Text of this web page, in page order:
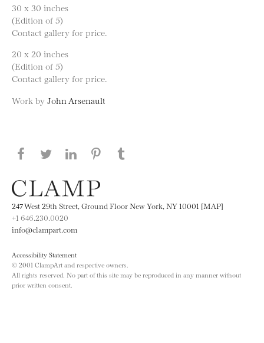
30 x 30 inches
(Edition of 5)
Contact gallery for price.
20 x 20 inches
(Edition of 5)
Contact gallery for price.
Work by John Arsenault
Share this page on Facebook
Share this page on Twitter
Share this page on LinkedIN
Share this page on Pinterest
247 West 29th Street, Ground Floor New York, NY 10001 [MAP]
+1 646.230.0020
info@clampart.com
Accessibility Statement
© 2001 ClampArt and respective owners.
All rights reserved. No part of this site may be reproduced in any manner without
prior written consent.